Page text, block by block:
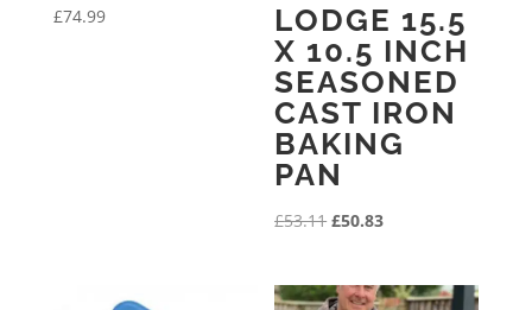
£74.99
LODGE 15.5
X 10.5 INCH
SEASONED
CAST IRON
BAKING
PAN
£53.11 Original
was:
£50.83Current
is: